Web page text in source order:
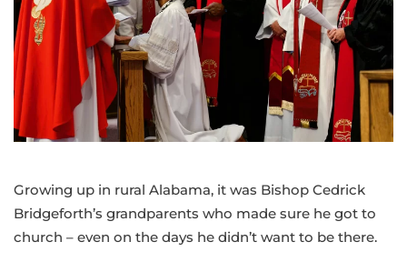
into
new
role
as
bishop
of
NW
Area
Growing up in rural Alabama, it was Bishop Cedrick
Bridgeforth’s grandparents who made sure he got to
church – even on the days he didn’t want to be there.